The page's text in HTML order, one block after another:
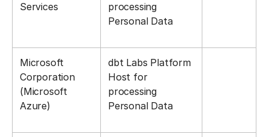
Services
processing
Personal Data
Microsoft
Corporation
(Microsoft
Azure)
dbt Labs Platform
Host for
processing
Personal Data